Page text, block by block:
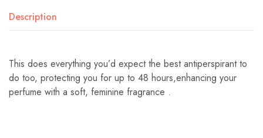
Description
This does everything you’d expect the best antiperspirant to
do too, protecting you for up to 48 hours,enhancing your
perfume with a soft, feminine fragrance .